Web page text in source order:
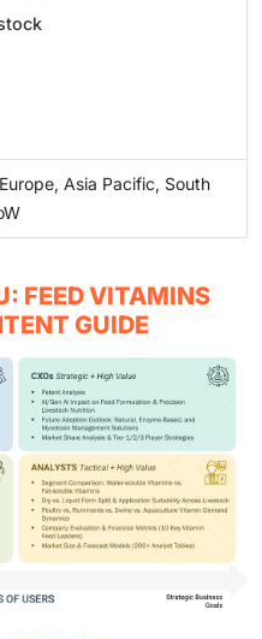
Asia Pacific, South
FEED VITAMINS
GUIDE